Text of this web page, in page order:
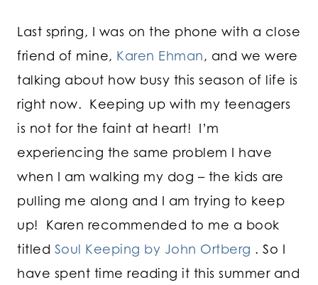
Last spring, I was on the phone with a close
friend of mine, Karen Ehman, and we were
talking about how busy this season of life is
right now. Keeping up with my teenagers
is not for the faint at heart! I’m
experiencing the same problem I have
when I am walking my dog – the kids are
pulling me along and I am trying to keep
up! Karen recommended to me a book
titled Soul Keeping by John Ortberg . So I
have spent time reading it this summer and